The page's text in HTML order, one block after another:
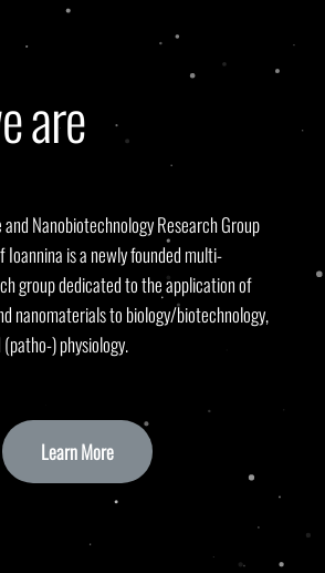
are
Nanobiotechnology Research Group
is a newly founded multi-
group dedicated to the application of
nanomaterials to biology/biotechnology,
) physiology.
Learn More